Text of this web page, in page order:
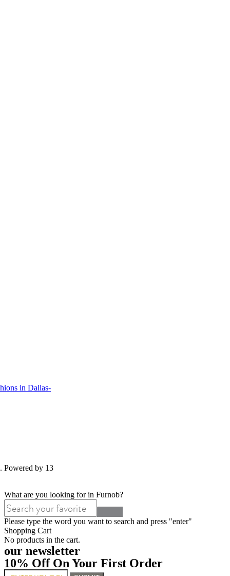
in Dallas-
Powered by 13
What are you looking for in Furnob?
Please type the word you want to search and press "enter"
Shopping Cart
No products in the cart.
our newsletter
10% Off On Your First Order